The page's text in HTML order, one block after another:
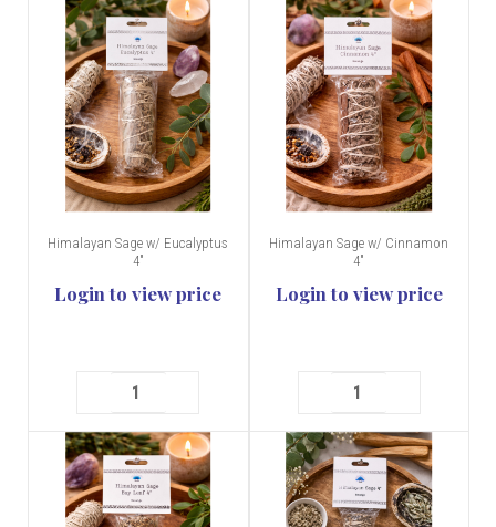
Himalayan Sage w/ Eucalyptus
4"
Login to view price
Himalayan Sage w/ Cinnamon
4"
Login to view price